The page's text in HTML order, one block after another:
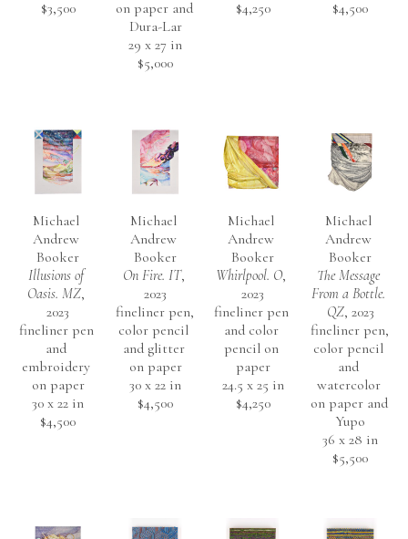
$3,500
on paper and
Dura-Lar
29 x 27 in
$5,000
$4,250
$4,500
Michael
Andrew
Booker
Illusions of
Oasis. MZ,
2023
fineliner pen
and
embroidery
on paper
30 x 22 in
$4,500
Michael
Andrew
Booker
On Fire. IT,
2023
fineliner pen,
color pencil
and glitter
on paper
30 x 22 in
$4,500
Michael
Andrew
Booker
Whirlpool. O,
2023
fineliner pen
and color
pencil on
paper
24.5 x 25 in
$4,250
Michael
Andrew
Booker
The Message
From a Bottle.
QZ, 2023
fineliner pen,
color pencil
and
watercolor
on paper and
Yupo
36 x 28 in
$5,500